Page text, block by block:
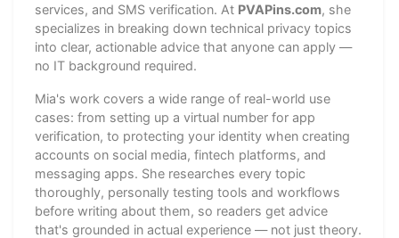
services, and SMS verification. At PVAPins.com, she
specializes in breaking down technical privacy topics
into clear, actionable advice that anyone can apply —
no IT background required.
Mia's work covers a wide range of real-world use
cases: from setting up a virtual number for app
verification, to protecting your identity when creating
accounts on social media, fintech platforms, and
messaging apps. She researches every topic
thoroughly, personally testing tools and workflows
before writing about them, so readers get advice
that's grounded in actual experience — not just theory.